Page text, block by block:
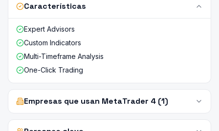
Características
Expert Advisors
Custom Indicators
Multi-Timeframe Analysis
One-Click Trading
Empresas que usan MetaTrader 4 (1)